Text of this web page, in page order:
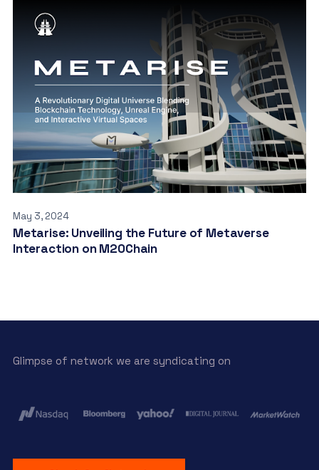
May 3, 2024
Metarise: Unveiling the Future of Metaverse
Interaction on M20Chain
Glimpse of network we are syndicating on